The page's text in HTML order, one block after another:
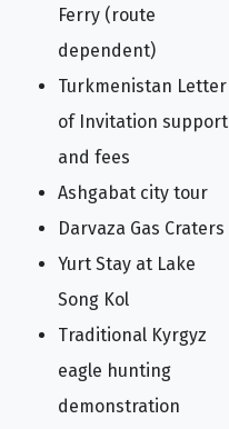
Ferry (route
dependent)
Turkmenistan Letter
of Invitation support
and fees
Ashgabat city tour
Darvaza Gas Craters
Yurt Stay at Lake
Song Kol
Traditional Kyrgyz
eagle hunting
demonstration